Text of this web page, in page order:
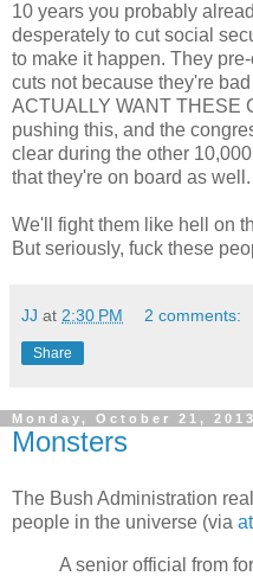
10 years you probably
desperately to cut social
to make it happen. They
cuts not because they're
ACTUALLY WANT THESE
pushing this, and the
clear during the other
that they're on board as well.
We'll fight them like hell on
But seriously, fuck these
JJ at 2:30 PM 2 comments:
Share
Monday, October 21, 2013
Monsters
The Bush Administration
people in the universe (via
A senior official from